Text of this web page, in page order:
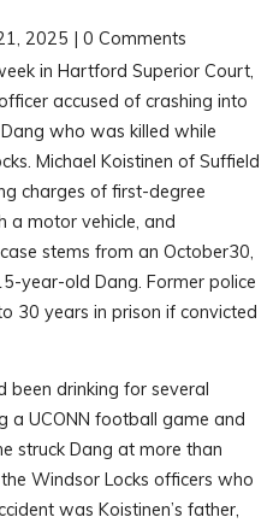
2025 | 0 Comments
in Hartford Superior Court,
accused of crashing into
who was killed while
Michael Koistinen of Suffield
charges of first-degree
a motor vehicle, and
stems from an October30,
year-old Dang. Former police
30 years in prison if convicted
been drinking for several
a UCONN football game and
struck Dang at more than
Windsor Locks officers who
was Koistinen’s father,